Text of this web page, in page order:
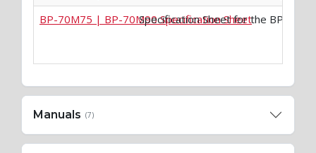
BP-70M75 | BP-70M90 Specification Sheet
Specification Sheet for the BP-
Manuals (7)